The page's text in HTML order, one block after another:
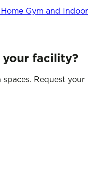
Gym and Indoor
your facility?
Request your